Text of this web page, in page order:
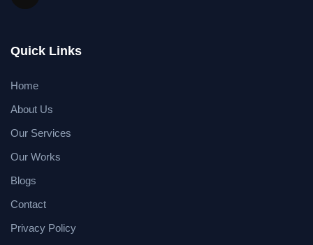
Quick Links
Home
About Us
Our Services
Our Works
Blogs
Contact
Privacy Policy